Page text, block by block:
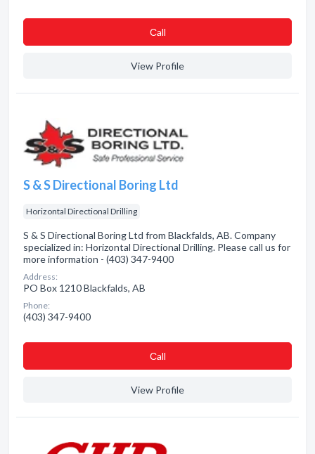
Сall
View Profile
S & S Directional Boring Ltd
Horizontal Directional Drilling
S & S Directional Boring Ltd from Blackfalds, AB. Company
specialized in: Horizontal Directional Drilling. Please call us for
more information - (403) 347-9400
Address:
PO Box 1210 Blackfalds, AB
Phone:
(403) 347-9400
Сall
View Profile